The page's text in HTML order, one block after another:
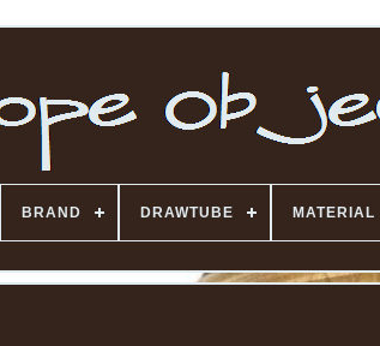
BRAND DRAWTUBE MATERIAL